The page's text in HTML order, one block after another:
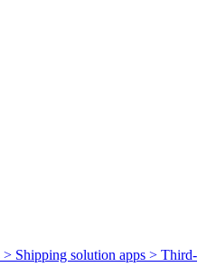
Shipping solution apps > Third-